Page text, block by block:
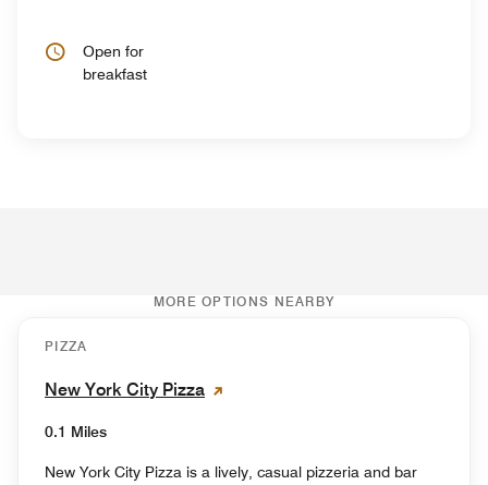
Open for
breakfast
MORE OPTIONS NEARBY
PIZZA
New York City Pizza
0.1 Miles
New York City Pizza is a lively, casual pizzeria and bar